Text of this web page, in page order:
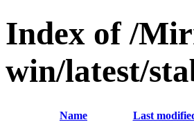
Index of /
win/latest/
Name Last